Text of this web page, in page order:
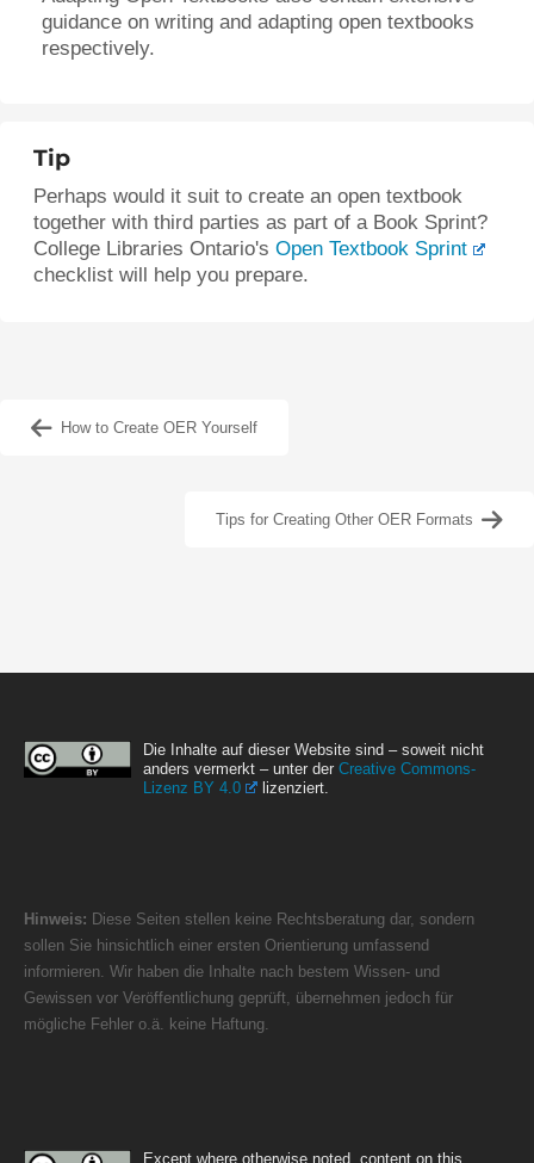
guidance on writing and adapting open textbooks
respectively.
Tip
Perhaps would it suit to create an open textbook
together with third parties as part of a Book Sprint?
College Libraries Ontario's Open Textbook Sprint
checklist will help you prepare.
How to Create OER Yourself
Tips for Creating Other OER Formats
Die Inhalte auf dieser Website sind – soweit nicht
anders vermerkt – unter der Creative Commons-
Lizenz BY 4.0
lizenziert.
Hinweis: Diese Seiten stellen keine Rechtsberatung dar, sondern
sollen Sie hinsichtlich einer ersten Orientierung umfassend
informieren. Wir haben die Inhalte nach bestem Wissen- und
Gewissen vor Veröffentlichung geprüft, übernehmen jedoch für
mögliche Fehler o.ä. keine Haftung.
Except where otherwise noted, content on this